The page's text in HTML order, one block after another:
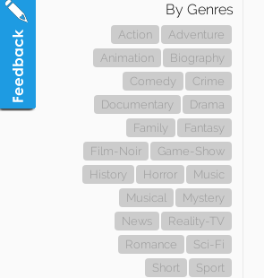
By Genres
Action
Adventure
Animation
Biography
Comedy
Crime
Documentary
Drama
Family
Fantasy
Film-Noir
Game-Show
History
Horror
Music
Musical
Mystery
News
Reality-TV
Romance
Sci-Fi
Short
Sport